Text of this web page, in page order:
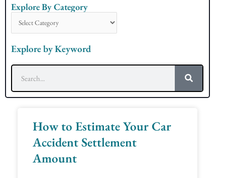
Explore By Category
Explore
Category
Explore by Keyword
Search
How to Estimate Your Car
Accident Settlement
Amount
PagePagePagePagePagePagePagePagePage
PagePagePagePagePagePagePagePagePage
PagePage PagePagePagePagePagePage
PagePage PagePagePagePagePagePage
PagePage PagePagePagePagePagePage
PagePage PagePagePagePagePagePage
Page